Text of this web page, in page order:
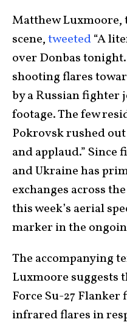
Matthew Luxmoore,
scene,tweeted“A
over Donbas
shooting flares
by a Russian fighter
footage. The few
Pokrovsk rushed out
and applaud.” Since
and Ukraine has
exchanges across
this week’s aerial
marker in the
The accompanying
Luxmoore suggests
Force Su-27
infrared flares in